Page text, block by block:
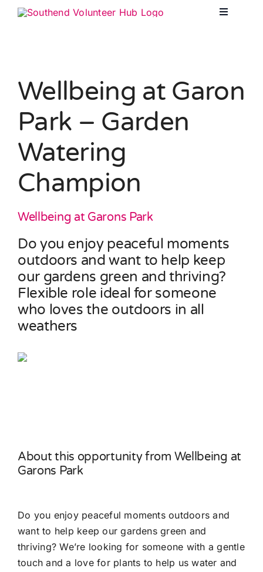
Skip
Toggle
Wellbeing at Garon
Park – Garden
Watering
Champion
Wellbeing at Garons Park
Do you enjoy peaceful moments
outdoors and want to help keep
our gardens green and thriving?
Flexible role ideal for someone
who loves the outdoors in all
weathers
About this opportunity from Wellbeing at
Garons Park
Do you enjoy peaceful moments outdoors and
want to help keep our gardens green and
thriving? We’re looking for someone with a gentle
touch and a love for plants to help us water and